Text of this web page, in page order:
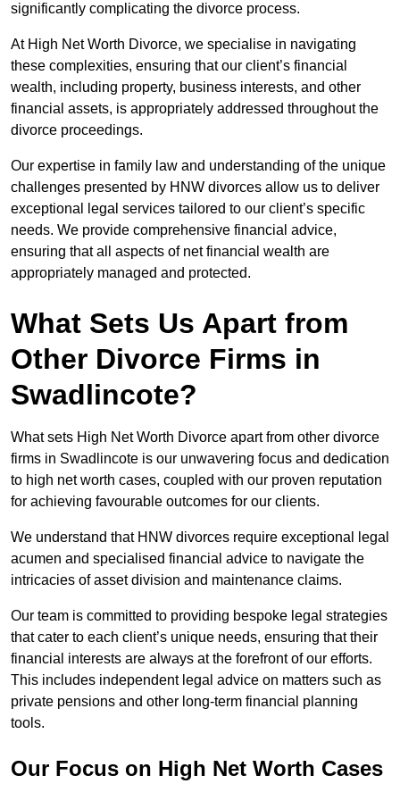
significantly complicating the divorce process.
At High Net Worth Divorce, we specialise in navigating
these complexities, ensuring that our client’s financial
wealth, including property, business interests, and other
financial assets, is appropriately addressed throughout the
divorce proceedings.
Our expertise in family law and understanding of the unique
challenges presented by HNW divorces allow us to deliver
exceptional legal services tailored to our client’s specific
needs. We provide comprehensive financial advice,
ensuring that all aspects of net financial wealth are
appropriately managed and protected.
What Sets Us Apart from
Other Divorce Firms in
Swadlincote?
What sets High Net Worth Divorce apart from other divorce
firms in Swadlincote is our unwavering focus and dedication
to high net worth cases, coupled with our proven reputation
for achieving favourable outcomes for our clients.
We understand that HNW divorces require exceptional legal
acumen and specialised financial advice to navigate the
intricacies of asset division and maintenance claims.
Our team is committed to providing bespoke legal strategies
that cater to each client’s unique needs, ensuring that their
financial interests are always at the forefront of our efforts.
This includes independent legal advice on matters such as
private pensions and other long-term financial planning
tools.
Our Focus on High Net Worth Cases